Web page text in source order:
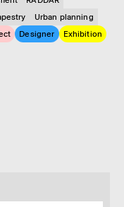
Urban planning
Designer
Exhibition